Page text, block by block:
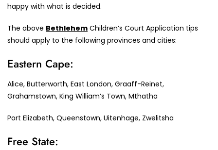
happy with what is decided.
The above Bethlehem Children’s Court Application tips
should apply to the following provinces and cities:
Eastern Cape:
Alice, Butterworth, East London, Graaff-Reinet,
Grahamstown, King William’s Town, Mthatha
Port Elizabeth, Queenstown, Uitenhage, Zwelitsha
Free State: